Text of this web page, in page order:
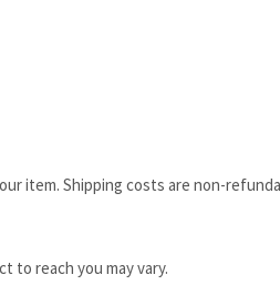
item. Shipping costs are non-
to reach you may vary.